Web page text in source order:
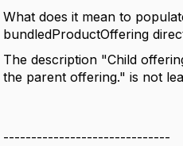
What does it mean to
bundledProductOffering
The description "Child
the parent offering." is not
------------------------------